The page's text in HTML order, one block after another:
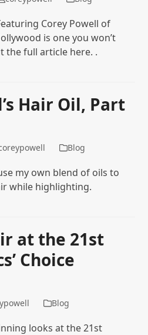
Corey Powell of
is one you won’t
the full article here. .
Hair Oil, Part
Blog
my own blend of oils to
while highlighting.
at the 21st
Choice
Blog
looks at the 21st